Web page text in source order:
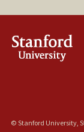
© Stanford University,